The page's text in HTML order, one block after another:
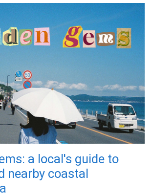
a local's guide to
nearby coastal